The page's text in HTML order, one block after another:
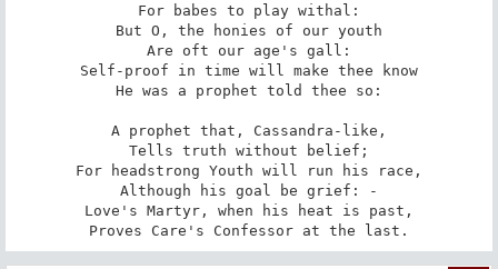
For babes to play withal:
But O, the honies of our youth
Are oft our age's gall:
Self-proof in time will make thee know
He was a prophet told thee so:
A prophet that, Cassandra-like,
Tells truth without belief;
For headstrong Youth will run his race,
Although his goal be grief: -
Love's Martyr, when his heat is past,
Proves Care's Confessor at the last.